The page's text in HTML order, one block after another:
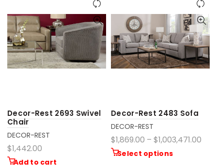
Decor-Rest 2693 Swivel
Chair
DECOR-REST
$1,442.00
Add to cart
Decor-Rest 2483 Sofa
DECOR-REST
$1,869.00 – $1,003,471.00
Select options